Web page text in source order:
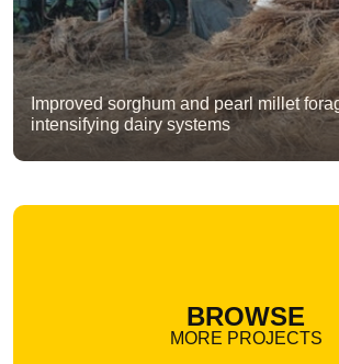
Improved sorghum and pearl millet
intensifying dairy systems
BROWSE
MORE PROJECTS